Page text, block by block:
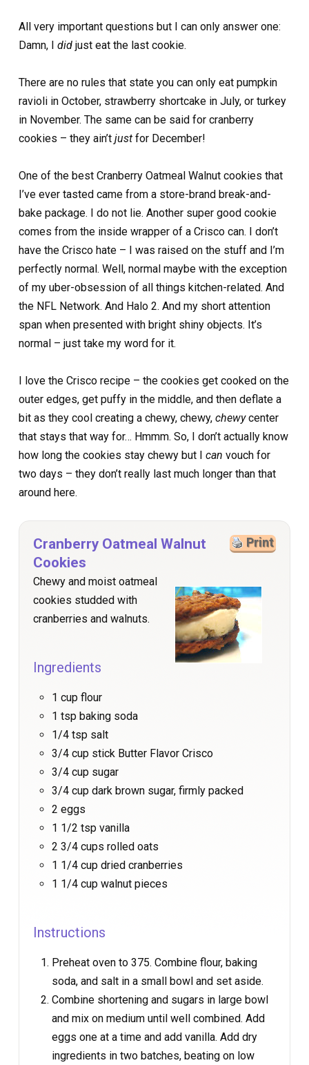
All very important questions but I can only answer one:
Damn, I did just eat the last cookie.
There are no rules that state you can only eat pumpkin
ravioli in October, strawberry shortcake in July, or turkey
in November. The same can be said for cranberry
cookies – they ain’t just for December!
One of the best Cranberry Oatmeal Walnut cookies that
I’ve ever tasted came from a store-brand break-and-
bake package. I do not lie. Another super good cookie
comes from the inside wrapper of a Crisco can. I don’t
have the Crisco hate – I was raised on the stuff and I’m
perfectly normal. Well, normal maybe with the exception
of my uber-obsession of all things kitchen-related. And
the NFL Network. And Halo 2. And my short attention
span when presented with bright shiny objects. It’s
normal – just take my word for it.
I love the Crisco recipe – the cookies get cooked on the
outer edges, get puffy in the middle, and then deflate a
bit as they cool creating a chewy, chewy, chewycenter
that stays that way for… Hmmm. So, I don’t actually know
how long the cookies stay chewy but I can vouch for
two days – they don’t really last much longer than that
around here.
Print
Cranberry Oatmeal Walnut
Cookies
Chewy and moist oatmeal
cookies studded with
cranberries and walnuts.
Ingredients
1 cup flour
1 tsp baking soda
1/4 tsp salt
3/4 cup stick Butter Flavor Crisco
3/4 cup sugar
3/4 cup dark brown sugar, firmly packed
2 eggs
1 1/2 tsp vanilla
2 3/4 cups rolled oats
1 1/4 cup dried cranberries
1 1/4 cup walnut pieces
Instructions
Preheat oven to 375. Combine flour, baking
soda, and salt in a small bowl and set aside.
Combine shortening and sugars in large bowl
and mix on medium until well combined. Add
eggs one at a time and add vanilla. Add dry
ingredients in two batches, beating on low